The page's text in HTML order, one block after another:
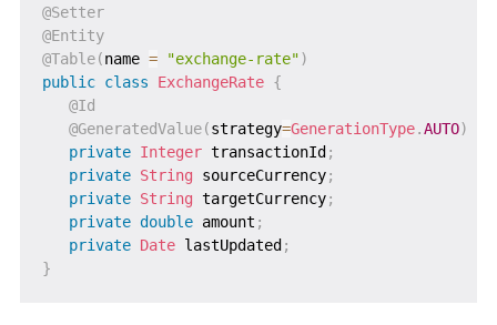
@Setter
@Entity
@Table(name = "exchange-rate")
public class ExchangeRate {
@Id
@GeneratedValue(strategy=GenerationType.AUTO)
private Integer transactionId ;
private String sourceCurrency;
private String targetCurrency;
private double amount ;
private Date lastUpdated ;
}